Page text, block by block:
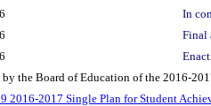
In
Final
the Board of Education of the 2016-
2016-2017 Single Plan for Student